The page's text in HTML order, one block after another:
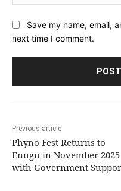
Save my name, email,
next time I comment.
Previous article
Phyno Fest Returns to
Enugu in November 2025
with Government